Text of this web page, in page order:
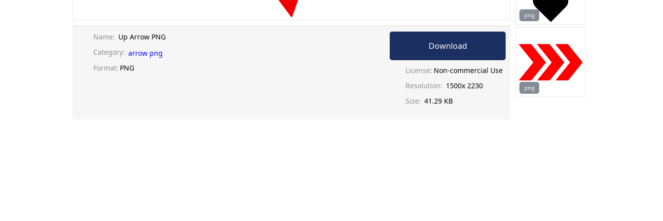
Name: Up Arrow PNG
Category: arrow png
Format: PNG
Download
License: Non-commercial Use
Resolution: 1500x 2230
Size: 41.29 KB
png
png